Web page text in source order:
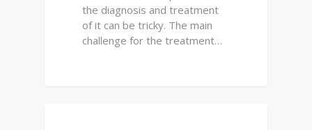
the diagnosis and treatment
of it can be tricky. The main
challenge for the treatment…